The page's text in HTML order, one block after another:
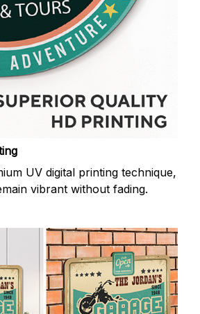
UV digital printing technique,
vibrant without fading.